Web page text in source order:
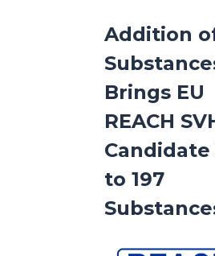
Addition
Brings EU
REACH
to 197